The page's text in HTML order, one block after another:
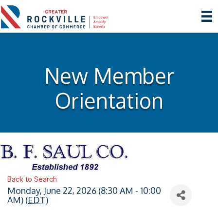
New Member
Orientation
Back to Search
Monday, June 22, 2026 (8:30 AM - 10:00
AM) (EDT)